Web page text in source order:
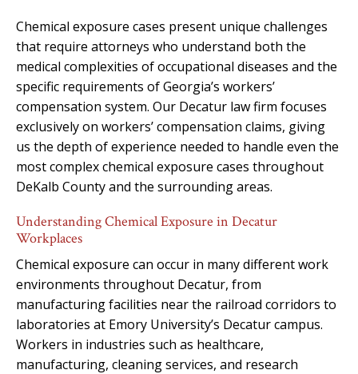
Chemical exposure cases present unique challenges
that require attorneys who understand both the
medical complexities of occupational diseases and the
specific requirements of Georgia’s workers’
compensation system. Our Decatur law firm focuses
exclusively on workers’ compensation claims, giving
us the depth of experience needed to handle even the
most complex chemical exposure cases throughout
DeKalb County and the surrounding areas.
Understanding Chemical Exposure in Decatur
Workplaces
Chemical exposure can occur in many different work
environments throughout Decatur, from
manufacturing facilities near the railroad corridors to
laboratories at Emory University’s Decatur campus.
Workers in industries such as healthcare,
manufacturing, cleaning services, and research